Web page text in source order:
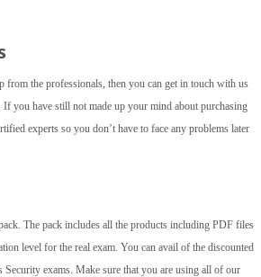
from the professionals, then you can get in touch with us
you have still not made up your mind about purchasing
experts so you don’t have to face any problems later
The pack includes all the products including PDF files
level for the real exam. You can avail of the discounted
exams. Make sure that you are using all of our